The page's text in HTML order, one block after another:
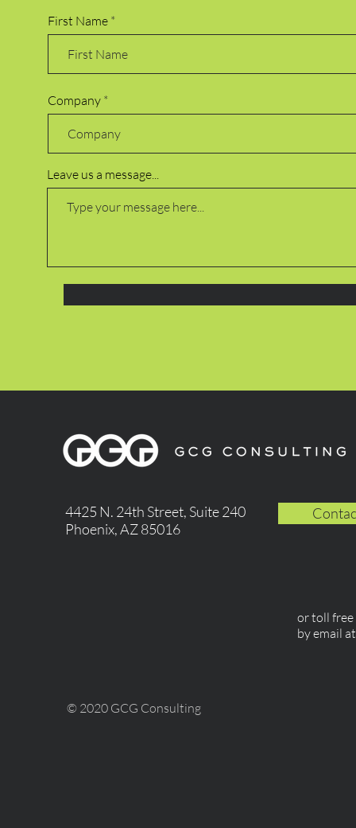
First Name
Company
Leave us a message...
4425 N. 24th Street, Suite 240
Phoenix, AZ 85016
or toll free
by email
© 2020 GCG Consulting